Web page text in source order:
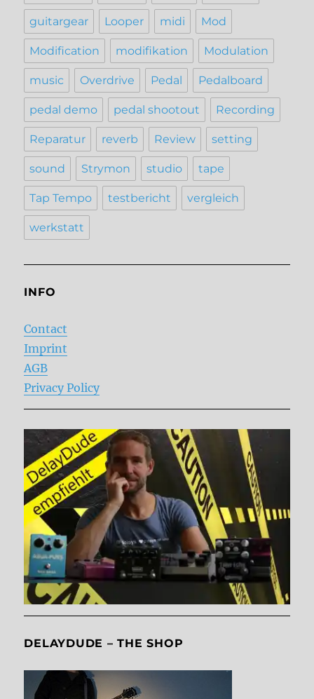
guitargear Looper midi Mod
Modification modifikation Modulation
music Overdrive Pedal Pedalboard
pedal demo pedal shootout Recording
Reparatur reverb Review setting
sound Strymon studio tape
Tap Tempo testbericht vergleich
werkstatt
INFO
Contact
Imprint
AGB
Privacy Policy
DELAYDUDE – THE SHOP